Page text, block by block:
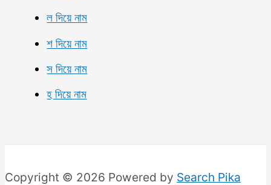
ল দিয়ে নাম
শ দিয়ে নাম
স দিয়ে নাম
হ দিয়ে নাম
Copyright © 2026 Powered by Search Pika